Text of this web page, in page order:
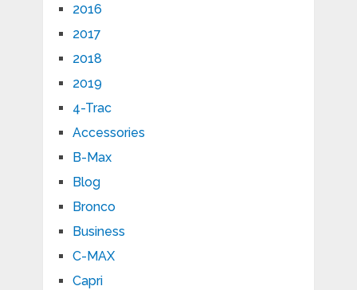
2016
2017
2018
2019
4-Trac
Accessories
B-Max
Blog
Bronco
Business
C-MAX
Capri